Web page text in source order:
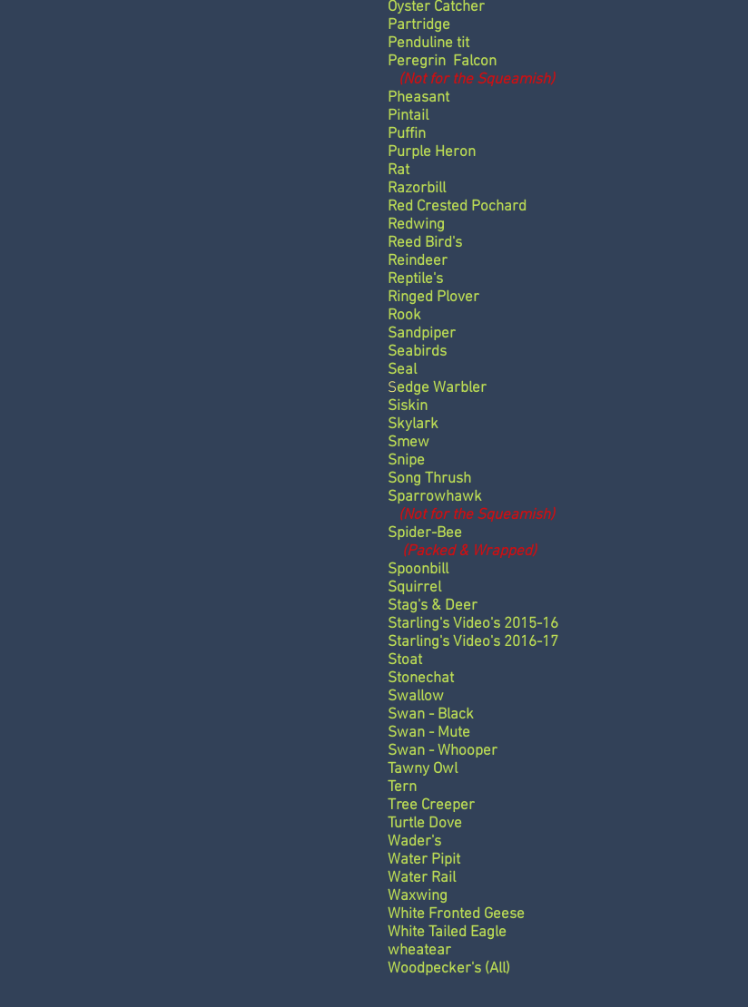
Oyster Catcher
Partridge
Penduline tit
Peregrin Falcon
(Not for the Squeamish)
Pheasant
Pintail
Puffin
Purple Heron
Rat
Razorbill
Red Crested Pochard
Redwing
Reed Bird's
Reindeer
Reptile's
Ringed Plover
Rook
Sandpiper
Seabirds
Seal
Sedge Warbler
Siskin
Skylark
Smew
Snipe
Song Thrush
Sparrowhawk
(Not for the Squeamish)
Spider-Bee
(Packed & Wrapped)
Spoonbill
Squirrel
Stag's & Deer
Starling's Video's 2015-16
Starling's Video's 2016-17
Stoat
Stonechat
Swallow
Swan - Black
Swan - Mute
Swan - Whooper
Tawny Owl
Tern
Tree Creeper
Turtle Dove
Wader's
Water Pipit
Water Rail
Waxwing
White Fronted Geese
White Tailed Eagle
wheatear
Woodpecker's (All)